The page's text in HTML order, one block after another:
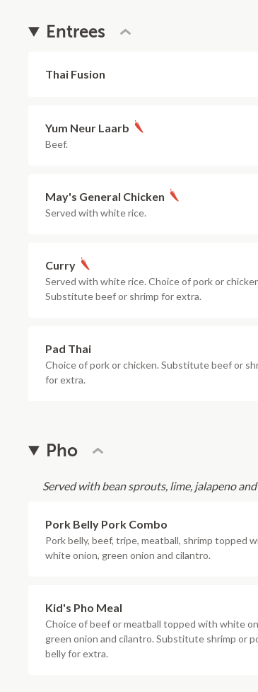
Entrees
Thai Fusion
Yum Neur Laarb
Beef.
May's General Chicken
Served with white rice.
Curry
Served with white rice. Choice of pork or
Substitute beef or shrimp for extra.
Pad Thai
Choice of pork or chicken. Substitute beef or
for extra.
Pho
Served with bean sprouts, lime, jalapeno
Pork Belly Pork Combo
Pork belly, beef, tripe, meatball, shrimp topped
white onion, green onion and cilantro.
Kid's Pho Meal
Choice of beef or meatball topped with white
green onion and cilantro. Substitute shrimp or
belly for extra.